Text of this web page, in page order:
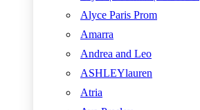
Alyce Paris Prom
Amarra
Andrea and Leo
ASHLEYlauren
Atria